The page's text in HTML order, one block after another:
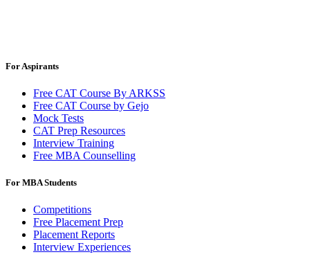
For Aspirants
Free CAT Course By ARKSS
Free CAT Course by Gejo
Mock Tests
CAT Prep Resources
Interview Training
Free MBA Counselling
For MBA Students
Competitions
Free Placement Prep
Placement Reports
Interview Experiences